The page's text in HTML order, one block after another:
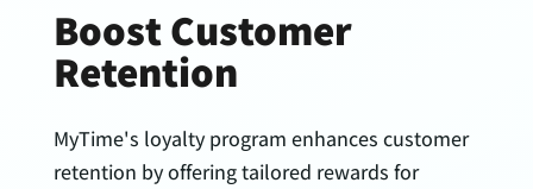
Boost Customer
Retention
MyTime's loyalty program enhances customer
retention by offering tailored rewards for